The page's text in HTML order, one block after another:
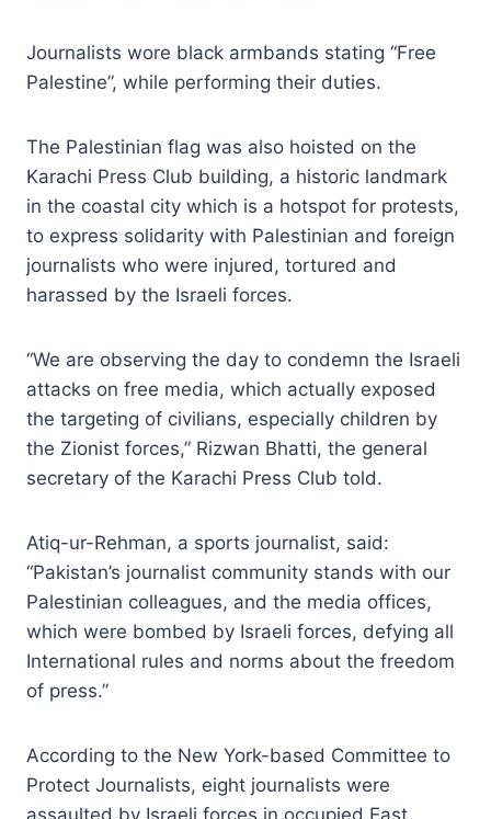
Journalists wore black armbands stating “Free
Palestine”, while performing their duties.
The Palestinian flag was also hoisted on the
Karachi Press Club building, a historic landmark
in the coastal city which is a hotspot for protests,
to express solidarity with Palestinian and foreign
journalists who were injured, tortured and
harassed by the Israeli forces.
“We are observing the day to condemn the Israeli
attacks on free media, which actually exposed
the targeting of civilians, especially children by
the Zionist forces,” Rizwan Bhatti, the general
secretary of the Karachi Press Club told.
Atiq-ur-Rehman, a sports journalist, said:
“Pakistan’s journalist community stands with our
Palestinian colleagues, and the media offices,
which were bombed by Israeli forces, defying all
International rules and norms about the freedom
of press.”
According to the New York-based Committee to
Protect Journalists, eight journalists were
assaulted by Israeli forces in occupied East